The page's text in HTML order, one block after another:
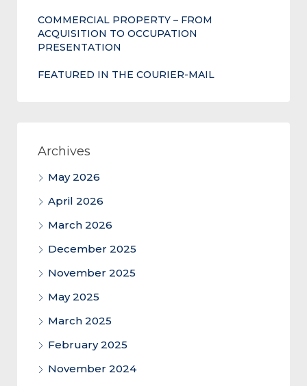
COMMERCIAL PROPERTY – FROM
ACQUISITION TO OCCUPATION
PRESENTATION
FEATURED IN THE COURIER-MAIL
Archives
May 2026
April 2026
March 2026
December 2025
November 2025
May 2025
March 2025
February 2025
November 2024